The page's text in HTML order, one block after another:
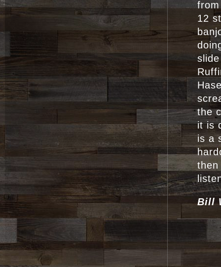
12
the
it is
is a
Bill